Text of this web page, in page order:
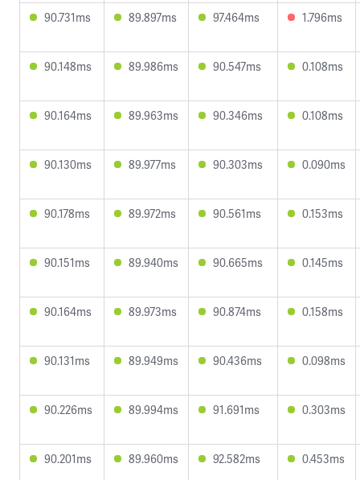
90.731ms 89.897ms 97.464ms 1.796ms
90.148ms 89.986ms 90.547ms 0.108ms
90.164ms 89.963ms 90.346ms 0.108ms
90.130ms 89.977ms 90.303ms 0.090ms
90.178ms 89.972ms 90.561ms 0.153ms
90.151ms 89.940ms 90.665ms 0.145ms
90.164ms 89.973ms 90.874ms 0.158ms
90.131ms 89.949ms 90.436ms 0.098ms
90.226ms 89.994ms 91.691ms 0.303ms
90.201ms 89.960ms 92.582ms 0.453ms